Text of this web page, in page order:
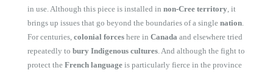
in use. Although this piece is installed in non-Cree territory , it
brings up issues that go beyond the boundaries of a single nation
For centuries, colonial forces here in Canada and elsewhere tried
repeatedly to bury Indigenous cultures . And although the fight to
protect the French language is particularly fierce in the province